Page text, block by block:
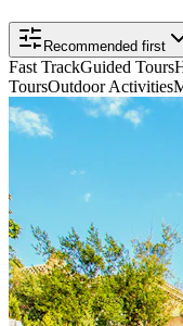
Recommended first
Fast TrackGuided Tours
ToursOutdoor Activities